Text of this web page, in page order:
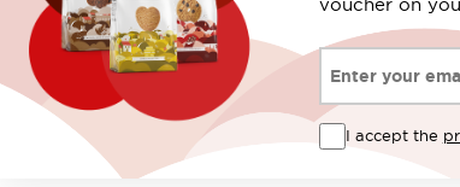
voucher on
I accept the